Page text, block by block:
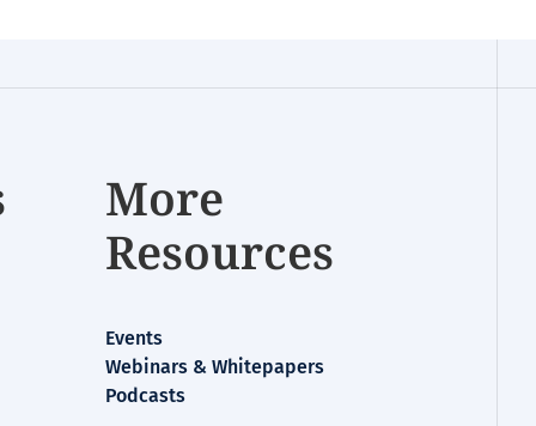
More
Resources
Events
Webinars & Whitepapers
Podcasts